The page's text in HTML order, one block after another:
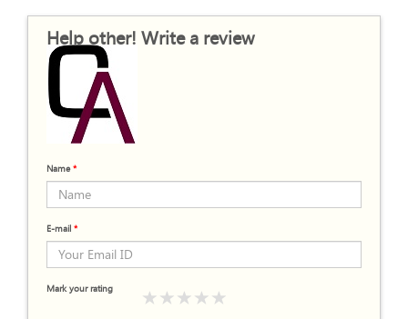
Help other! Write a review
Name*
E-mail *
Mark your rating